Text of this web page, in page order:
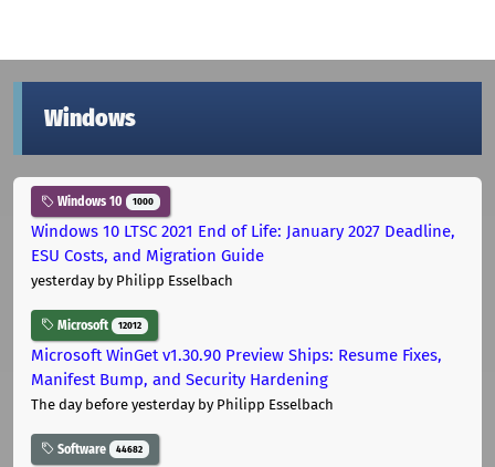
Windows
Windows 10 1000
Windows 10 LTSC 2021 End of Life: January 2027 Deadline,
ESU Costs, and Migration Guide
yesterdayby Philipp Esselbach
Microsoft 12012
Microsoft WinGet v1.30.90 Preview Ships: Resume Fixes,
Manifest Bump, and Security Hardening
The day before yesterdayby Philipp Esselbach
Software 44682